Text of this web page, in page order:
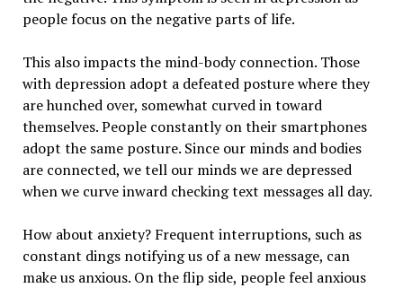
people focus on the negative parts of life.
This also impacts the mind-body connection. Those
with depression adopt a defeated posture where they
are hunched over, somewhat curved in toward
themselves. People constantly on their smartphones
adopt the same posture. Since our minds and bodies
are connected, we tell our minds we are depressed
when we curve inward checking text messages all day.
How about anxiety? Frequent interruptions, such as
constant dings notifying us of a new message, can
make us anxious. On the flip side, people feel anxious